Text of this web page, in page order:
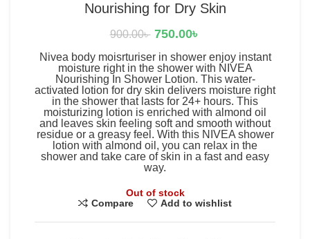
Nourishing for Dry Skin
900.00৳ 750.00৳
Nivea body moisrturiser in shower enjoy instant
moisture right in the shower with NIVEA
Nourishing In Shower Lotion. This water-
activated lotion for dry skin delivers moisture right
in the shower that lasts for 24+ hours. This
moisturizing lotion is enriched with almond oil
and leaves skin feeling soft and smooth without
residue or a greasy feel. With this NIVEA shower
lotion with almond oil, you can relax in the
shower and take care of skin in a fast and easy
way.
Out of stock
Compare
Add to wishlist